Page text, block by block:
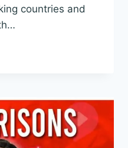
countries and